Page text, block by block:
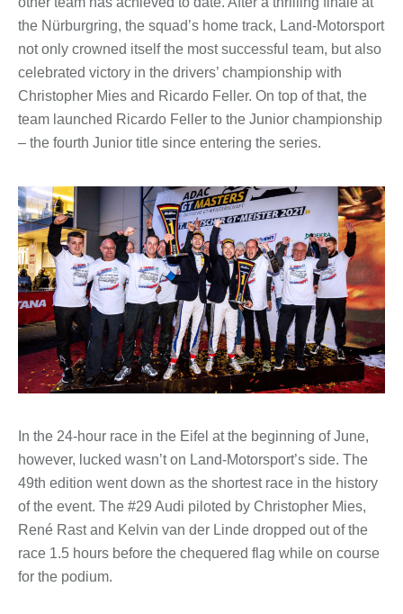
the Nürburgring, the squad’s home track, Land-Motorsport
not only crowned itself the most successful team, but also
celebrated victory in the drivers’ championship with
Christopher Mies and Ricardo Feller. On top of that, the
team launched Ricardo Feller to the Junior championship
– the fourth Junior title since entering the series.
In the 24-hour race in the Eifel at the beginning of June,
however, lucked wasn’t on Land-Motorsport’s side. The
49th edition went down as the shortest race in the history
of the event. The #29 Audi piloted by Christopher Mies,
René Rast and Kelvin van der Linde dropped out of the
race 1.5 hours before the chequered flag while on course
for the podium.